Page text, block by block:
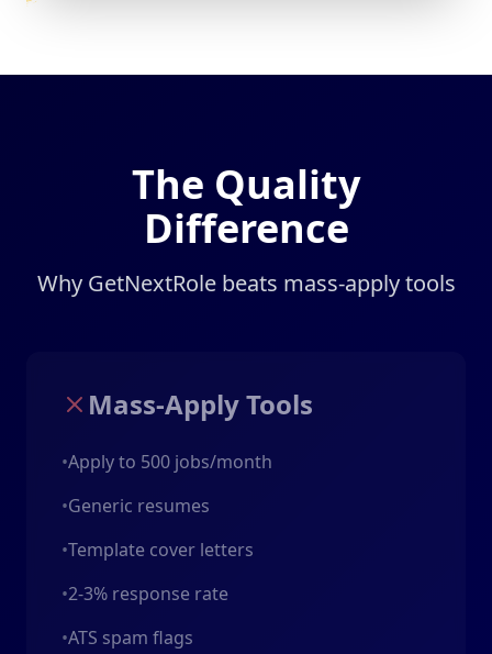
The Quality
Difference
Why GetNextRole beats mass-apply tools
Mass-Apply Tools
•Apply to 500 jobs/month
•Generic resumes
•Template cover letters
•2-3% response rate
•ATS spam flags